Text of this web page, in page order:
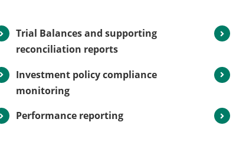
Trial Balances and supporting
reconciliation reports
Investment policy compliance
monitoring
Performance reporting